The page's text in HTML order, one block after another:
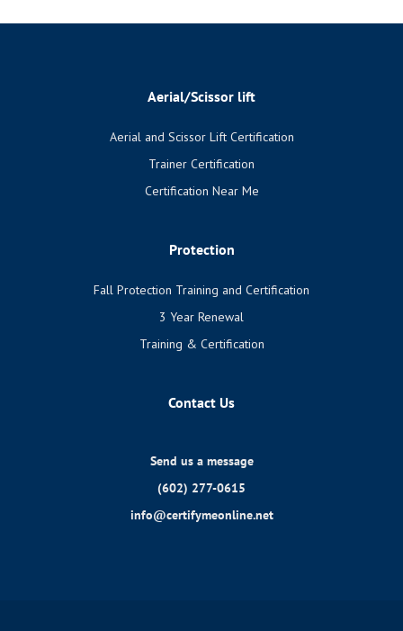
Aerial/Scissor lift
Aerial and Scissor Lift Certification
Trainer Certification
Certification Near Me
Protection
Fall Protection Training and Certification
3 Year Renewal
Training & Certification
Contact Us
Send us a message
(602) 277-0615
info@certifymeonline.net